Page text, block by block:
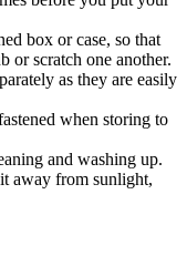
box or case, so that
or scratch one another.
as they are easily
when storing to
and washing up.
away from sunlight,